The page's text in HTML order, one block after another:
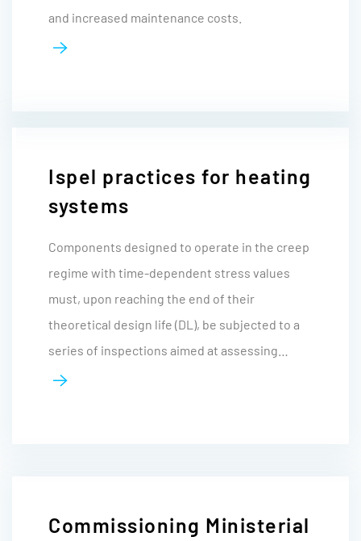
and increased maintenance costs.
Ispel practices for heating
systems
Components designed to operate in the creep
regime with time-dependent stress values
must, upon reaching the end of their
theoretical design life (DL), be subjected to a
series of inspections aimed at assessing…
Commissioning Ministerial